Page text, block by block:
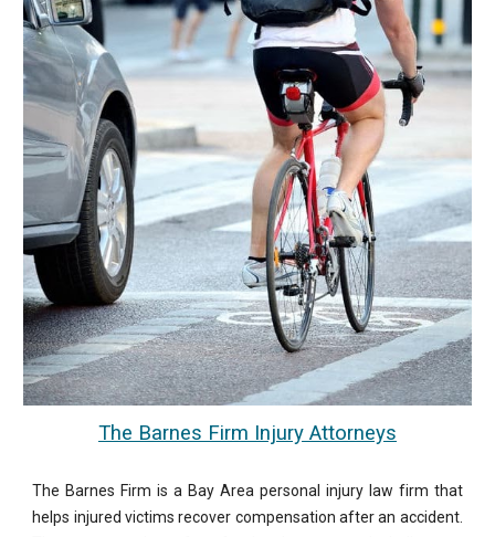
The Barnes Firm Injury Attorneys
The Barnes Firm is a Bay Area personal injury law firm that
helps injured victims recover compensation after an accident.